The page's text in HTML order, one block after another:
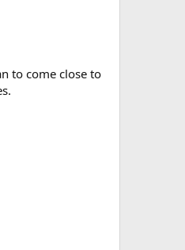
to come close to